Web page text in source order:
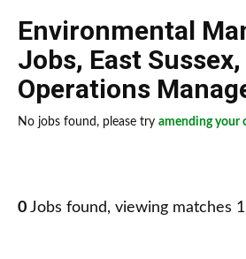
Environmental
Jobs, East Sussex,
Operations
No jobs found, please try amending your
0 Jobs found, viewing matches